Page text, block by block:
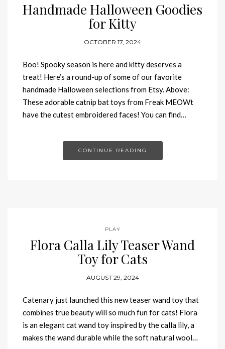
Handmade Halloween Goodies
for Kitty
OCTOBER 17, 2024
Boo! Spooky season is here and kitty deserves a
treat! Here’s a round-up of some of our favorite
handmade Halloween selections from Etsy. Above:
These adorable catnip bat toys from Freak MEOWt
have the cutest embroidered faces! You can find…
CONTINUE READING
PLAY
Flora Calla Lily Teaser Wand
Toy for Cats
AUGUST 29, 2024
Catenary just launched this new teaser wand toy that
combines true beauty will so much fun for cats! Flora
is an elegant cat wand toy inspired by the calla lily, a
makes the wand durable while the soft natural wool…